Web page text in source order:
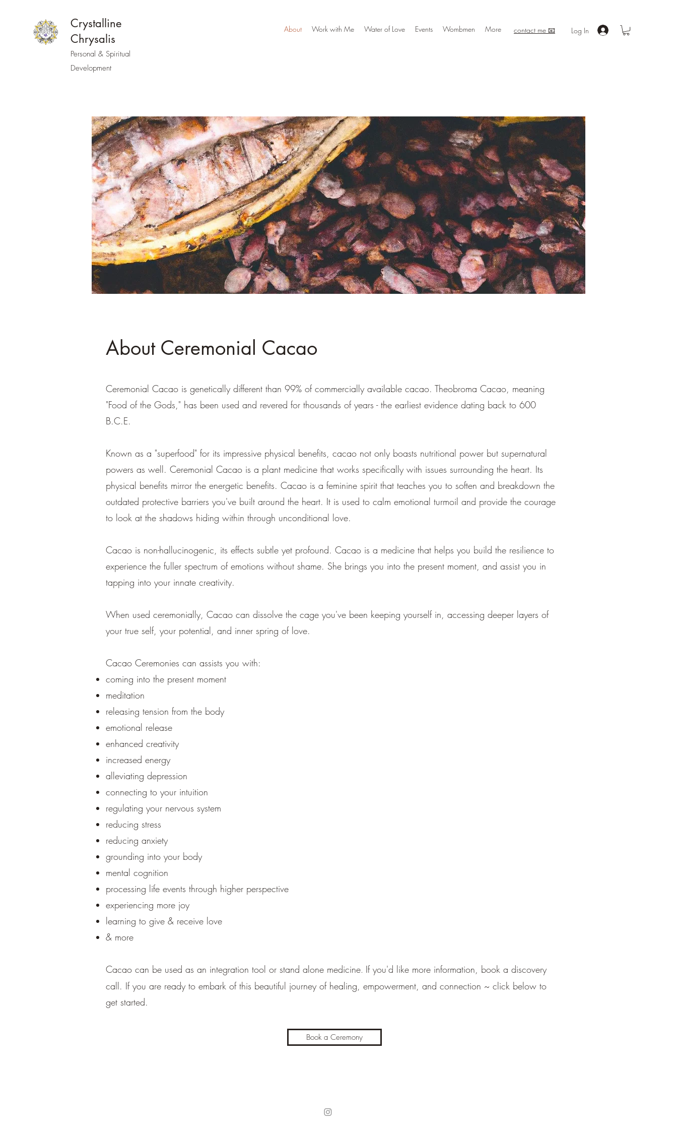
Crystalline
Chrysalis
Personal & Spiritual
Development
About Work with Me Water of Love Events Wombmen More contact me 📧 Log In
About Ceremonial Cacao
Ceremonial Cacao is genetically different than 99% of commercially available cacao. Theobroma Cacao, meaning
"Food of the Gods," has been used and revered for thousands of years - the earliest evidence dating back to 600
B.C.E.
Known as a "superfood" for its impressive physical benefits, cacao not only boasts nutritional power but supernatural
powers as well. Ceremonial Cacao is a plant medicine that works specifically with issues surrounding the heart. Its
physical benefits mirror the energetic benefits. Cacao is a feminine spirit that teaches you to soften and breakdown the
outdated protective barriers you've built around the heart. It is used to calm emotional turmoil and provide the courage
to look at the shadows hiding within through unconditional love.
Cacao is non-hallucinogenic, its effects subtle yet profound. Cacao is a medicine that helps you build the resilience to
experience the fuller spectrum of emotions without shame. She brings you into the present moment, and assist you in
tapping into your innate creativity.
When used ceremonially, Cacao can dissolve the cage you've been keeping yourself in, accessing deeper layers of
your true self, your potential, and inner spring of love.
Cacao Ceremonies can assists you with:
coming into the present moment
meditation
releasing tension from the body
emotional release
enhanced creativity
increased energy
alleviating depression
connecting to your intuition
regulating your nervous system
reducing stress
reducing anxiety
grounding into your body
mental cognition
processing life events through higher perspective
experiencing more joy
learning to give & receive love
& more
Cacao can be used as an integration tool or stand alone medicine. If you'd like more information, book a discovery
call. If you are ready to embark of this beautiful journey of healing, empowerment, and connection ~ click below to
get started.
Book a Ceremony